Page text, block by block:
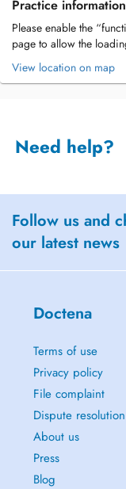
Practice information
Please enable the
page to allow the
View location on map
Need help?
Follow us and
our latest news
Doctena
Terms of use
Privacy policy
File complaint
Dispute resolution
About us
Press
Blog